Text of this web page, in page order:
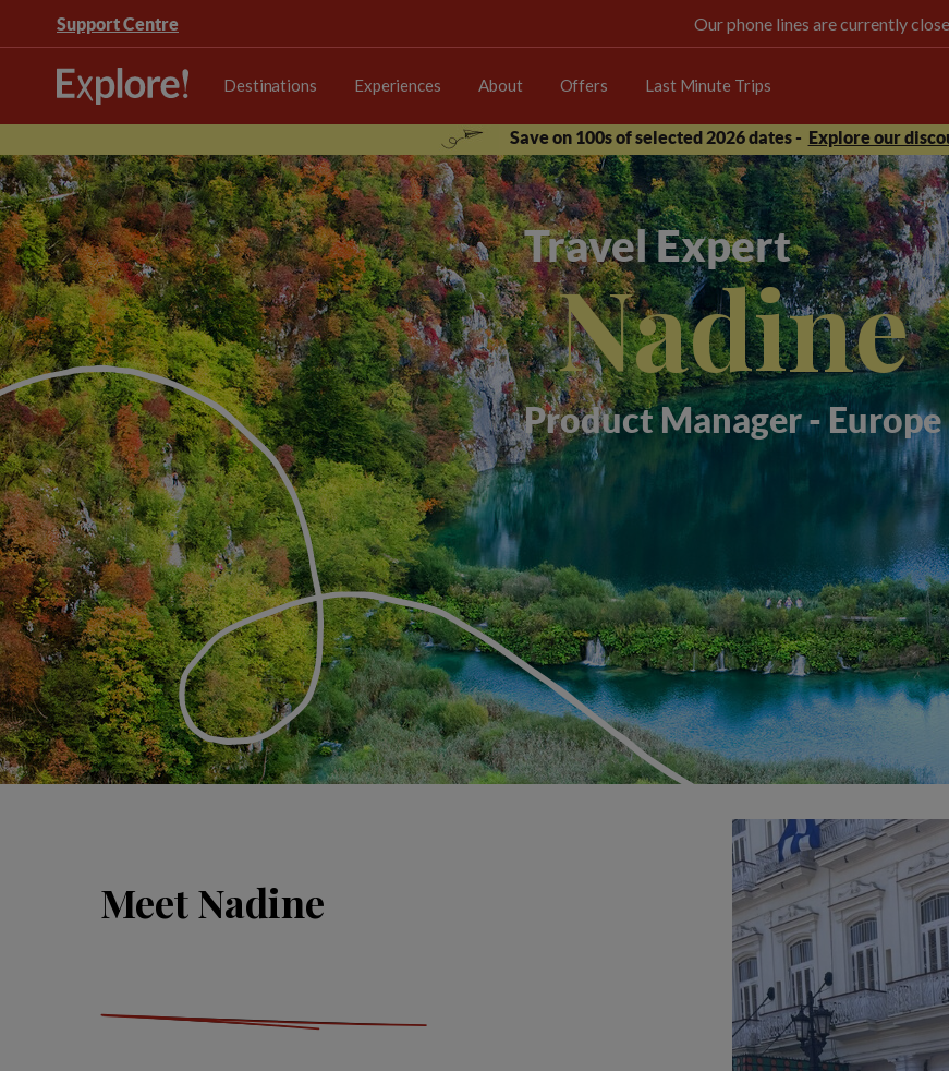
Support Centre Our phone lines are currently
Destinations Experiences About Offers Last Minute Trips
Save on 100s of selected 2026 dates - Explore our
Travel Expert
Nadine
Product Manager - Europe
Meet Nadine